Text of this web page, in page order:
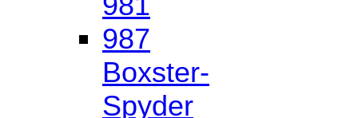
987
Boxster-
Spyder